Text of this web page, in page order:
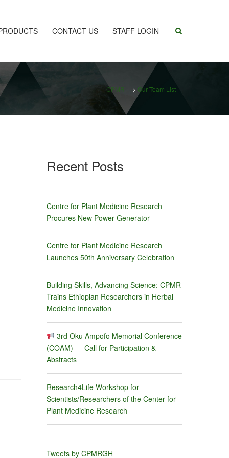
CONTACT US STAFF LOGIN
CPMR > Our Team List
Recent Posts
Centre for Plant Medicine Research
Procures New Power Generator
Centre for Plant Medicine Research
Launches 50th Anniversary Celebration
Building Skills, Advancing Science: CPMR
Trains Ethiopian Researchers in Herbal
Medicine Innovation
3rd Oku Ampofo Memorial Conference
(COAM) — Call for Participation &
Abstracts
Research4Life Workshop for
Scientists/Researchers of the Center for
Plant Medicine Research
Tweets by CPMRGH